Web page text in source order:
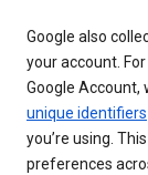
Google also
your account.
Google
unique identifiers
you’re using.
preferences